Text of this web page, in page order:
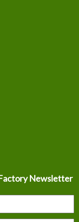
Newsletter